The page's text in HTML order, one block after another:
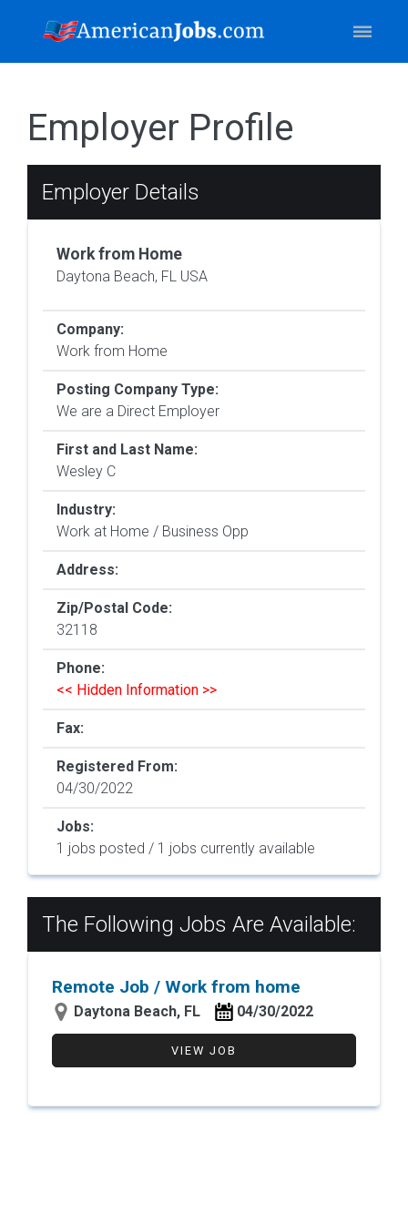
Employer Profile
Employer Details
Work from Home
Daytona Beach, FL USA
Company:
Work from Home
Posting Company Type:
We are a Direct Employer
First and Last Name:
Wesley C
Industry:
Work at Home / Business Opp
Address:
Zip/Postal Code:
32118
Phone:
<< Hidden Information >>
Fax:
Registered From:
04/30/2022
Jobs:
1 jobs posted / 1 jobs currently available
The Following Jobs Are Available:
Remote Job / Work from home
Daytona Beach, FL 04/30/2022
VIEW JOB